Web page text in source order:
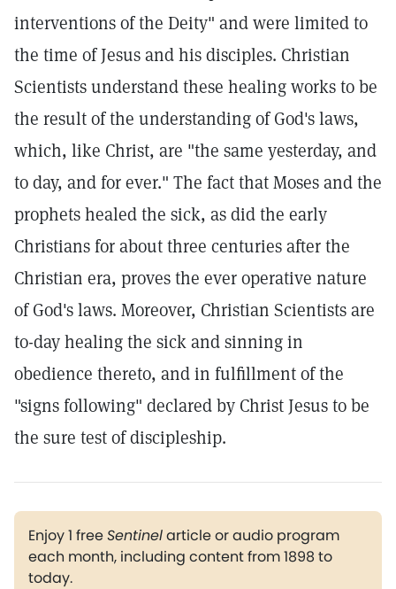
interventions of the Deity" and were limited to
the time of Jesus and his disciples. Christian
Scientists understand these healing works to be
the result of the understanding of God's laws,
which, like Christ, are "the same yesterday, and
to day, and for ever." The fact that Moses and the
prophets healed the sick, as did the early
Christians for about three centuries after the
Christian era, proves the ever operative nature
of God's laws. Moreover, Christian Scientists are
to-day healing the sick and sinning in
obedience thereto, and in fulfillment of the
"signs following" declared by Christ Jesus to be
the sure test of discipleship.
Enjoy 1 freeSentinelarticle or audio program
each month, including content from 1898 to
today.